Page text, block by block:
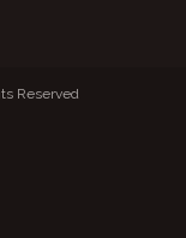
Reserved